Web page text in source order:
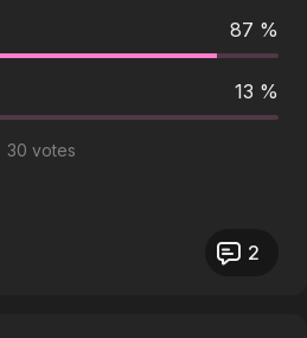
87 %
13 %
30 votes
2